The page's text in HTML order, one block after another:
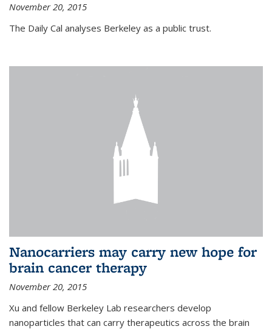
November 20, 2015
The Daily Cal analyses Berkeley as a public trust.
Nanocarriers may carry new hope for
brain cancer therapy
November 20, 2015
Xu and fellow Berkeley Lab researchers develop
nanoparticles that can carry therapeutics across the brain